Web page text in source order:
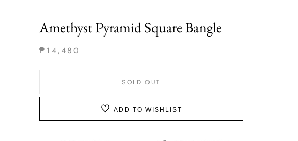
Amethyst Pyramid Square Bangle
₱14,480
SOLD OUT
ADD TO WISHLIST